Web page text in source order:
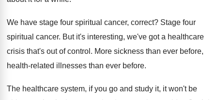
We have stage four spiritual cancer, correct? Stage four
spiritual cancer. But it's interesting, we've got a healthcare
crisis that's out of control . More sickness than ever before,
health-related illnesses than ever before.
The healthcare system, if you go and study it, it won't be